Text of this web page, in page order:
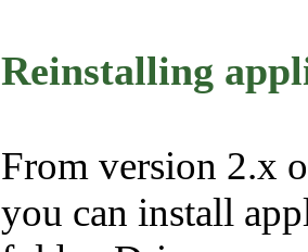
Reinstalling
From version 2.x
you can install